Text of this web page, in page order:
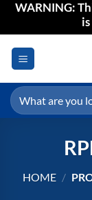
SkipWARNING:
Search
for:
HOME /